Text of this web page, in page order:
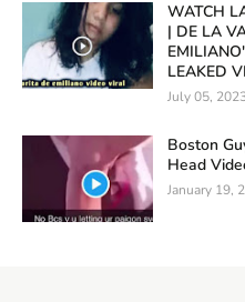
WATCH
| DE LA
LEAKED
July 05,
Boston
Head
January 19,